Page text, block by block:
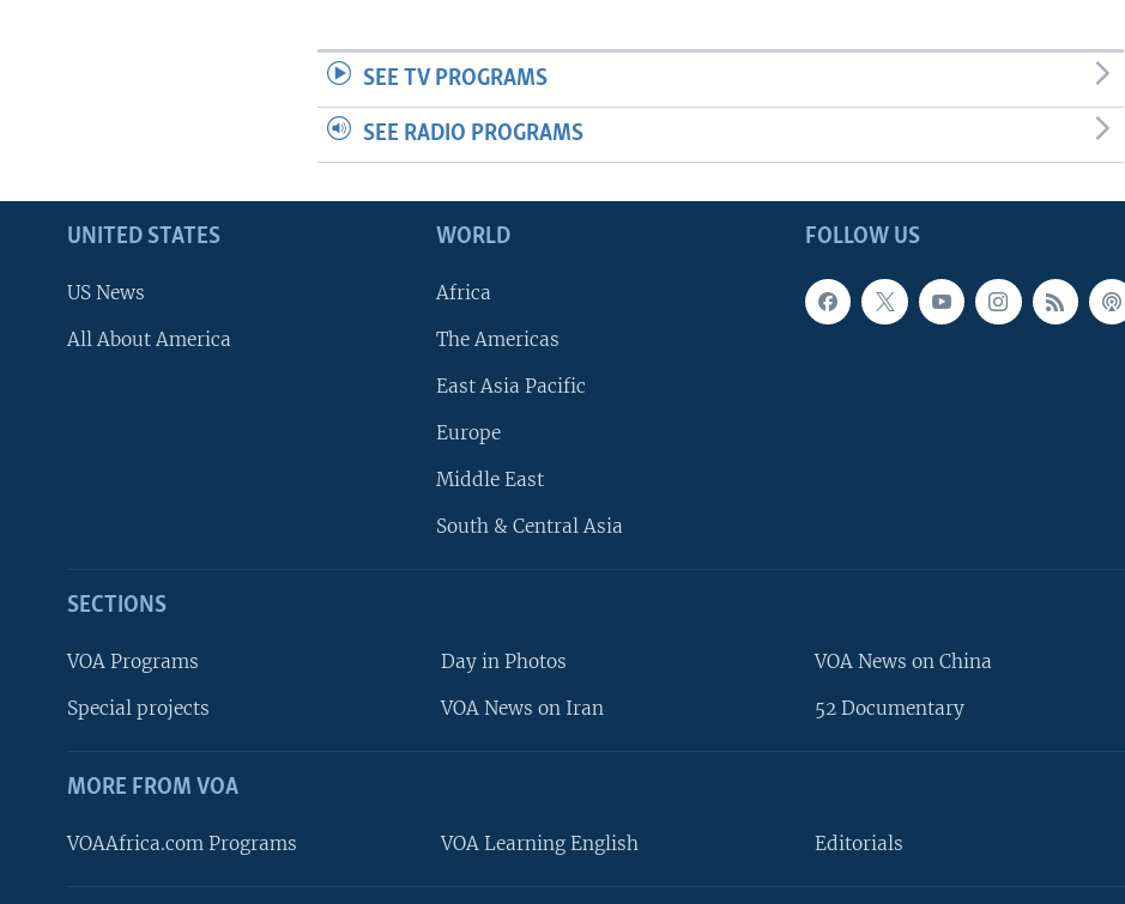
SEE TV PROGRAMS
SEE RADIO PROGRAMS
FOLLOW US
UNITED STATES
US News
All About America
WORLD
Africa
The Americas
East Asia Pacific
Europe
Middle East
South & Central Asia
SECTIONS
VOA Programs
Special projects
Day in Photos
VOA News on Iran
VOA News on China
52 Documentary
MORE FROM VOA
VOAAfrica.com Programs VOA Learning English Editorials